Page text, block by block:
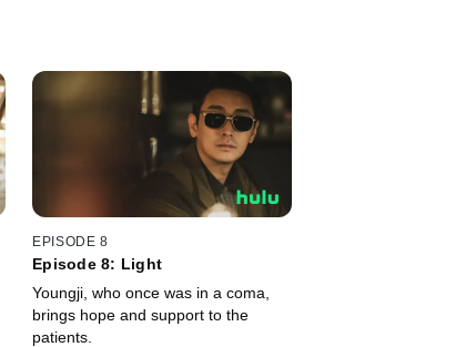
EPISODE 8
Episode 8: Light
Youngji, who once was in a coma,
brings hope and support to the
patients.